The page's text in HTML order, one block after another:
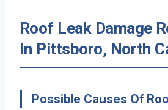
Roof Leak Damage
In Pittsboro, North
Possible Causes Of